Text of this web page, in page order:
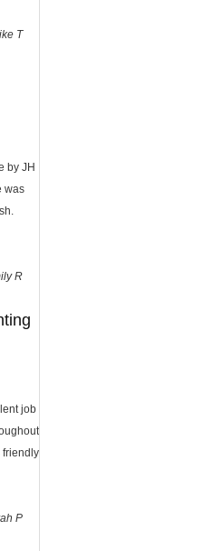
T
by JH
was
R
job
friendly
P